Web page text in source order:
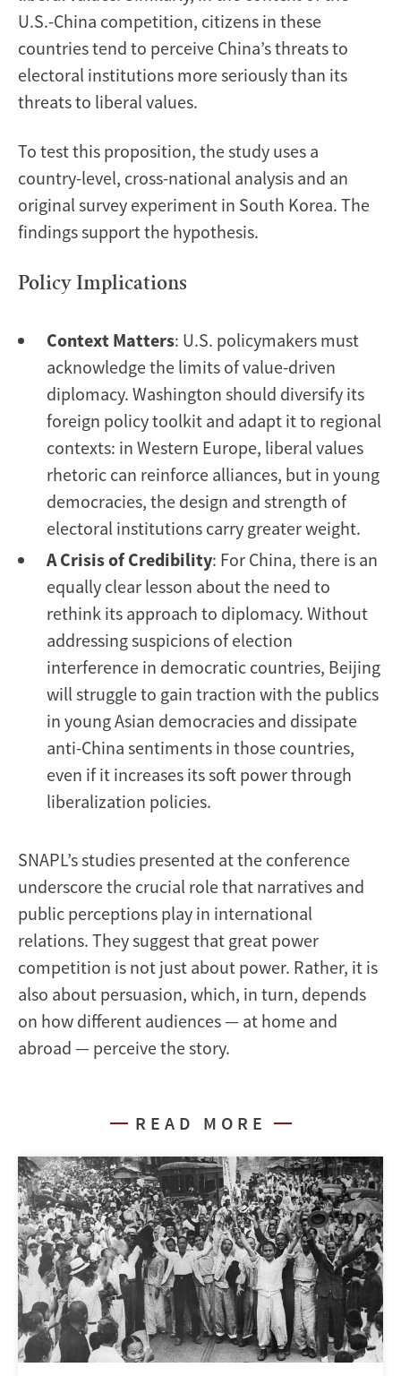
U.S.-China competition, citizens in these
countries tend to perceive China’s threats to
electoral institutions more seriously than its
threats to liberal values.
To test this proposition, the study uses a
country-level, cross-national analysis and an
original survey experiment in South Korea. The
findings support the hypothesis.
Policy Implications
Context Matters: U.S. policymakers must
acknowledge the limits of value-driven
diplomacy. Washington should diversify its
foreign policy toolkit and adapt it to regional
contexts: in Western Europe, liberal values
rhetoric can reinforce alliances, but in young
democracies, the design and strength of
electoral institutions carry greater weight.
A Crisis of Credibility: For China, there is an
equally clear lesson about the need to
rethink its approach to diplomacy. Without
addressing suspicions of election
interference in democratic countries, Beijing
will struggle to gain traction with the publics
in young Asian democracies and dissipate
anti-China sentiments in those countries,
even if it increases its soft power through
liberalization policies.
SNAPL’s studies presented at the conference
underscore the crucial role that narratives and
public perceptions play in international
relations. They suggest that great power
competition is not just about power. Rather, it is
also about persuasion, which, in turn, depends
on how different audiences — at home and
abroad — perceive the story.
READ MORE